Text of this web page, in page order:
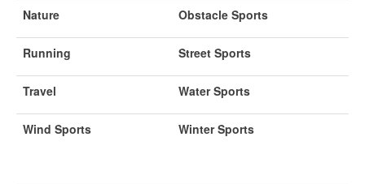
Nature Obstacle Sports
Running Street Sports
Travel Water Sports
Wind Sports Winter Sports